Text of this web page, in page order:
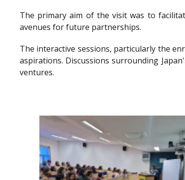
The primary aim of the visit was to
avenues for future partnerships.
The interactive sessions, particularly the
aspirations. Discussions surrounding
ventures.